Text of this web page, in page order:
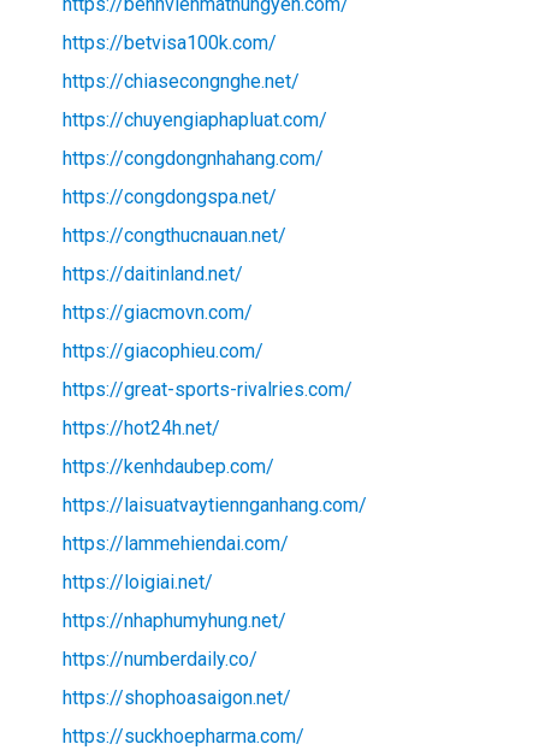
https://betvisa100k.com/
https://chiasecongnghe.net/
https://chuyengiaphapluat.com/
https://congdongnhahang.com/
https://congdongspa.net/
https://congthucnauan.net/
https://daitinland.net/
https://giacmovn.com/
https://giacophieu.com/
https://great-sports-rivalries.com/
https://hot24h.net/
https://kenhdaubep.com/
https://laisuatvaytiennganhang.com/
https://lammehiendai.com/
https://loigiai.net/
https://nhaphumyhung.net/
https://numberdaily.co/
https://shophoasaigon.net/
https://suckhoepharma.com/